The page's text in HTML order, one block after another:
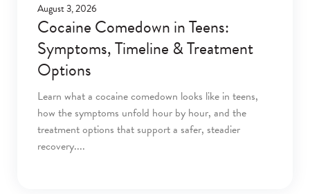
Cocaine Comedown in Teens:
Symptoms, Timeline & Treatment
Options
August 3, 2026
Learn what a cocaine comedown looks like in teens,
how the symptoms unfold hour by hour, and the
treatment options that support a safer, steadier
recovery.